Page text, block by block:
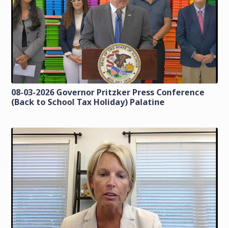
08-03-2026 Governor Pritzker Press Conference
(Back to School Tax Holiday) Palatine